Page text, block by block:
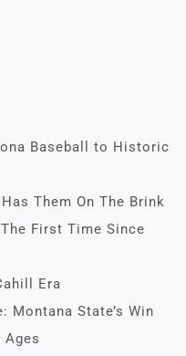
Baseball to Historic
Them On The Brink
First Time Since
Era
Montana State’s Win